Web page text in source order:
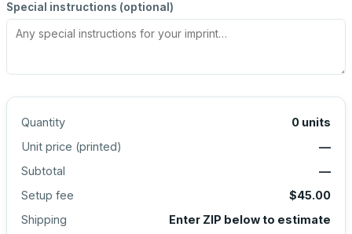
Special instructions (optional)
Quantity 0 units
Unit price (printed)
—
Subtotal
—
Setup fee
$45.00
Shipping
Enter ZIP below to estimate